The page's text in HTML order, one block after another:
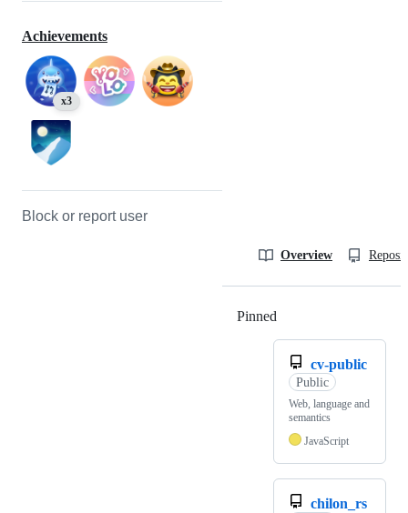
Achievements
x3
Block or report user
Overview
Pinned
cv-public
Public
Web, language and
semantics
JavaScript
chilon_rs